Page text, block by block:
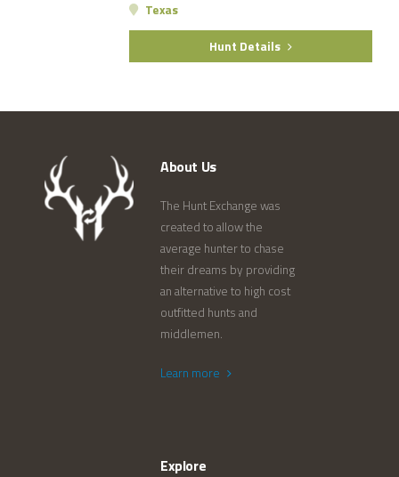
Texas
Hunt Details
About Us
The Hunt Exchange was
created to allow the
average hunter to chase
their dreams by providing
an alternative to high cost
outfitted hunts and
middlemen.
Learn more
Explore